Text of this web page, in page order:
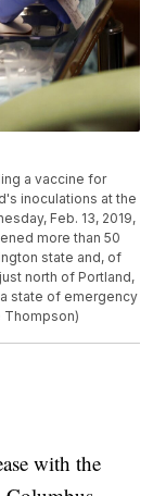
a vaccine for
inoculations at the
Feb. 13, 2019,
more than 50
state and, of
north of Portland,
state of emergency
Thompson)
with the